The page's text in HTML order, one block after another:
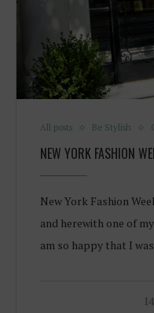
All posts Be Stylish
NEW YORK FASHION
New York Fashion
and herewith one of
am so happy that I